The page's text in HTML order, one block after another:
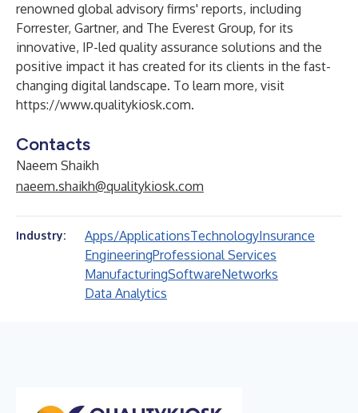
renowned global advisory firms' reports, including
Forrester, Gartner, and The Everest Group, for its
innovative, IP-led quality assurance solutions and the
positive impact it has created for its clients in the fast-
changing digital landscape. To learn more, visit
https://www.qualitykiosk.com.
Contacts
Naeem Shaikh
naeem.shaikh@qualitykiosk.com
Industry: Apps/ApplicationsTechnologyInsurance
EngineeringProfessional Services
ManufacturingSoftwareNetworks
Data Analytics